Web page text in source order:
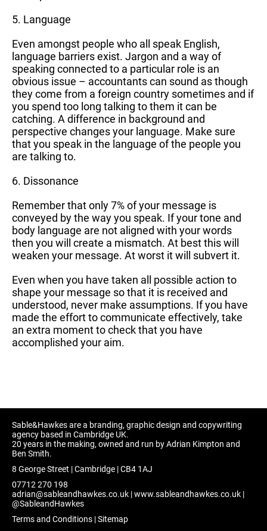
5. Language
Even amongst people who all speak English,
language barriers exist. Jargon and a way of
speaking connected to a particular role is an
obvious issue – accountants can sound as though
they come from a foreign country sometimes and if
you spend too long talking to them it can be
catching. A difference in background and
perspective changes your language. Make sure
that you speak in the language of the people you
are talking to.
6. Dissonance
Remember that only 7% of your message is
conveyed by the way you speak. If your tone and
body language are not aligned with your words
then you will create a mismatch. At best this will
weaken your message. At worst it will subvert it.
Even when you have taken all possible action to
shape your message so that it is received and
understood, never make assumptions. If you have
made the effort to communicate effectively, take
an extra moment to check that you have
accomplished your aim.
Sable&Hawkes are a branding, graphic design and copywriting
agency based in Cambridge UK.
20 years in the making, owned and run by Adrian Kimpton and
Ben Smith.
8 George Street | Cambridge | CB4 1AJ
07712 270 198
adrian@sableandhawkes.co.uk |www.sableandhawkes.co.uk |
@SableandHawkes
Terms and Conditions |Sitemap